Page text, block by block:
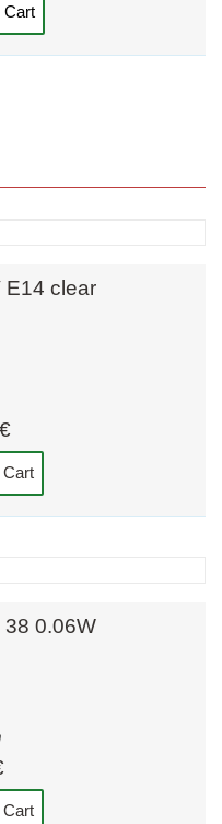
Cart
E14 clear
Cart
38 0.06W
Cart